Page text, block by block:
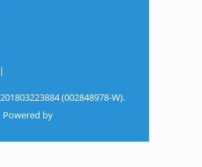
|
(002848978-W).
Powered by